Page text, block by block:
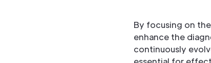
By focusing on
enhance the
continuously